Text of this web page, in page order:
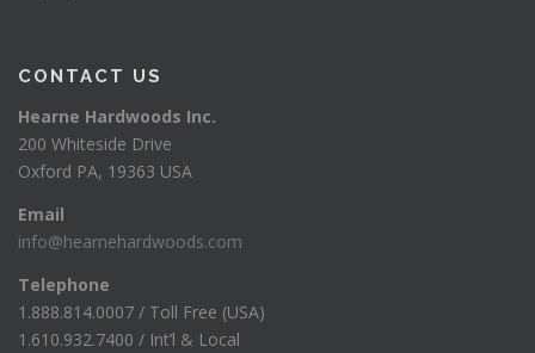
CONTACT US
Hearne Hardwoods Inc.
200 Whiteside Drive
Oxford PA, 19363 USA
Email
info@hearnehardwoods.com
Telephone
1.888.814.0007 / Toll Free (USA)
1.610.932.7400 / Int’l & Local